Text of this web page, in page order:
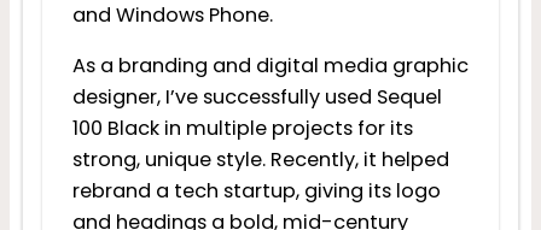
and Windows Phone.
As a branding and digital media graphic
designer, I’ve successfully used Sequel
100 Black in multiple projects for its
strong, unique style. Recently, it helped
rebrand a tech startup, giving its logo
and headings a bold, mid-century